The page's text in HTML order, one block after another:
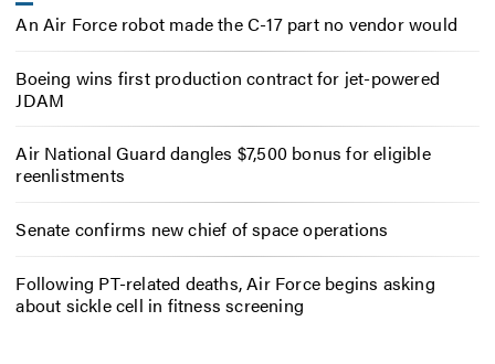
An Air Force robot made the C-17 part no vendor would
Boeing wins first production contract for jet-powered
JDAM
Air National Guard dangles $7,500 bonus for eligible
reenlistments
Senate confirms new chief of space operations
Following PT-related deaths, Air Force begins asking
about sickle cell in fitness screening